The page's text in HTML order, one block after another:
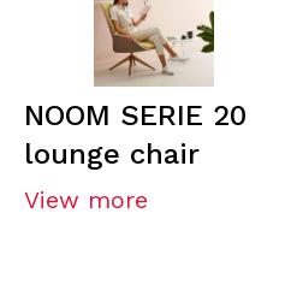
NOOM SERIE 20
lounge chair
View more